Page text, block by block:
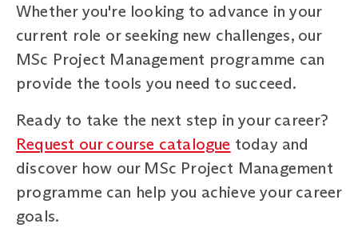
Whether you're looking to advance in your
current role or seeking new challenges, our
MSc Project Management programme can
provide the tools you need to succeed.
Ready to take the next step in your career?
Request our course catalogue today and
discover how our MSc Project Management
programme can help you achieve your career
goals.